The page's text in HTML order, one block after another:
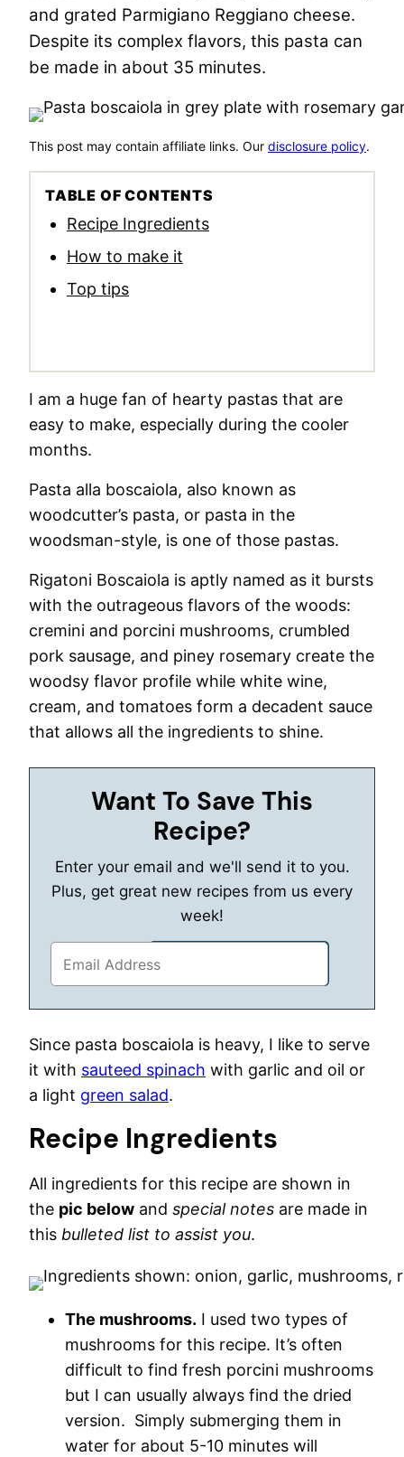
and grated Parmigiano Reggiano cheese.
Despite its complex flavors, this pasta can
be made in about 35 minutes.
This post may contain affiliate links. Our disclosure policy.
TABLE OF CONTENTS
Recipe Ingredients
How to make it
Top tips
I am a huge fan of hearty pastas that are
easy to make, especially during the cooler
months.
Pasta alla boscaiola, also known as
woodcutter’s pasta, or pasta in the
woodsman-style, is one of those pastas.
Rigatoni Boscaiola is aptly named as it bursts
with the outrageous flavors of the woods:
cremini and porcini mushrooms, crumbled
pork sausage, and piney rosemary create the
woodsy flavor profile while white wine,
cream, and tomatoes form a decadent sauce
that allows all the ingredients to shine.
Want To Save This
Recipe?
Enter your email and we'll send it to you.
Plus, get great new recipes from us every
week!
Since pasta boscaiola is heavy, I like to serve
it with sauteed spinach with garlic and oil or
a light green salad.
Recipe Ingredients
All ingredients for this recipe are shown in
the pic below and special notes are made in
this bulleted list to assist you.
The mushrooms. I used two types of
mushrooms for this recipe. It’s often
difficult to find fresh porcini mushrooms
but I can usually always find the dried
version. Simply submerging them in
water for about 5-10 minutes will